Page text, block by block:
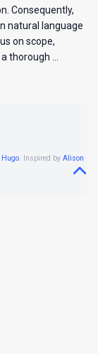
Consequently,
natural language
on scope,
thorough …
Hugo. Inspired by Alison